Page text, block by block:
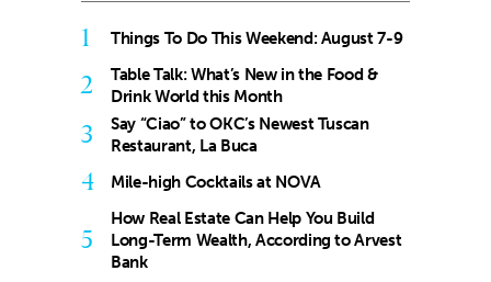
1 Things To Do This Weekend: August 7-9
2
Table Talk: What’s New in the Food &
Drink World this Month
3
Say “Ciao” to OKC’s Newest Tuscan
Restaurant, La Buca
4 Mile-high Cocktails at NOVA
5
How Real Estate Can Help You Build
Long-Term Wealth, According to Arvest
Bank